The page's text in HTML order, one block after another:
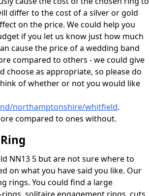
differ to the cost of a silver or gold
on the price. We could help you
if you let us know just how much
cause the price of a wedding band
compared to others - we could give
as appropriate, so please do
of whether or not you would like
northamptonshire/whitfield.
compared to ones without.
NN13 5 but are not sure where to
on what you have said you like. Our
rings. You could find a large